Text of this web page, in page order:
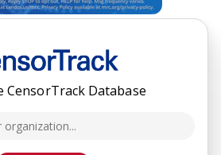
CensorTrack Database